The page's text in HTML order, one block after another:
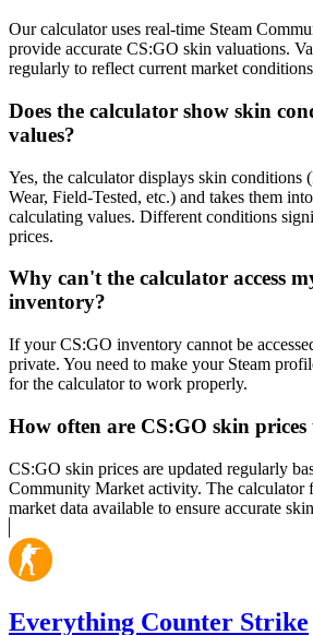
Our calculator uses real-time Steam
provide accurate CS:GO skin valuations.
regularly to reflect current market
Does the calculator show skin
values?
Yes, the calculator displays skin conditions
Wear, Field-Tested, etc.) and takes them
calculating values. Different conditions
prices.
Why can't the calculator access
inventory?
If your CS:GO inventory cannot be
private. You need to make your Steam
for the calculator to work properly.
How often are CS:GO skin prices
CS:GO skin prices are updated regularly
Community Market activity. The calculator
market data available to ensure accurate
Everything Counter Strike